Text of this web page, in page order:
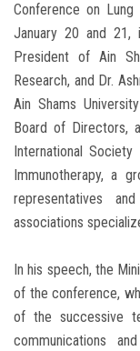
Conference on Lung
January 20 and 21,
President of Ain
Research, and Dr.
Ain Shams
Board of Directors,
International
Immunotherapy, a
representatives
associations
In his speech, the
of the conference,
of the successive
communications